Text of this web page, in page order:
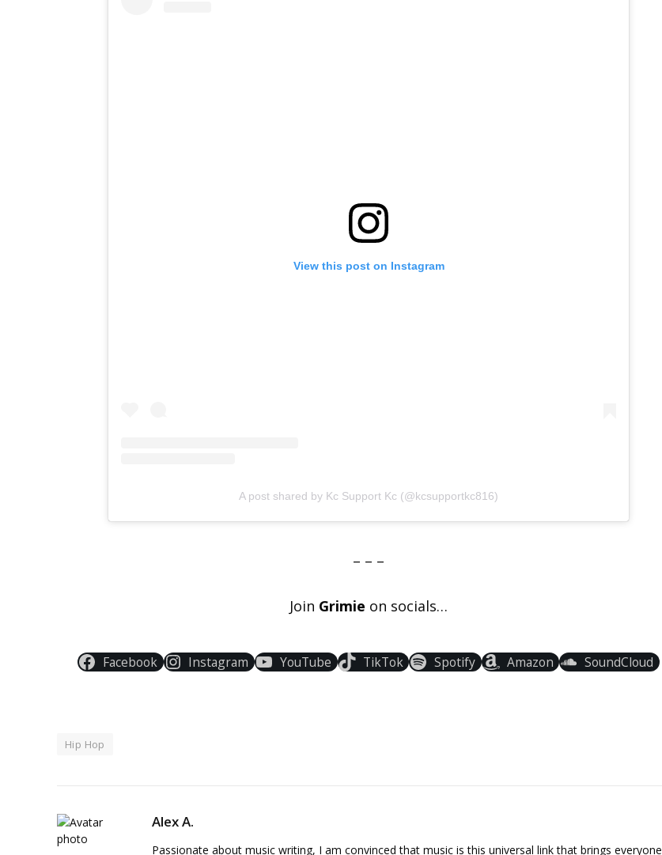
View this post on Instagram
A post shared by Kc Support Kc (@kcsupportkc816)
– – –
Join Grimie on socials…
Facebook Instagram YouTube TikTok Spotify Amazon SoundCloud
Hip Hop
Alex A.
Passionate about music writing, I am convinced that music is this universal link that brings everyone